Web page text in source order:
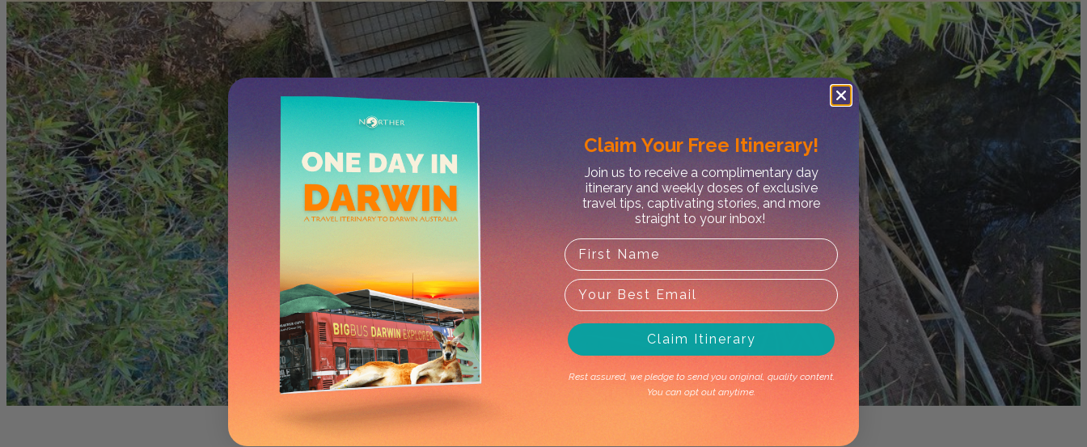
Claim Your Free Itinerary!
Join us to receive a complimentary day
itinerary and weekly doses of exclusive
travel tips, captivating stories, and more
straight to your inbox!
Claim Itinerary
Rest assured, we pledge to send you original, quality content.
You can opt out anytime.